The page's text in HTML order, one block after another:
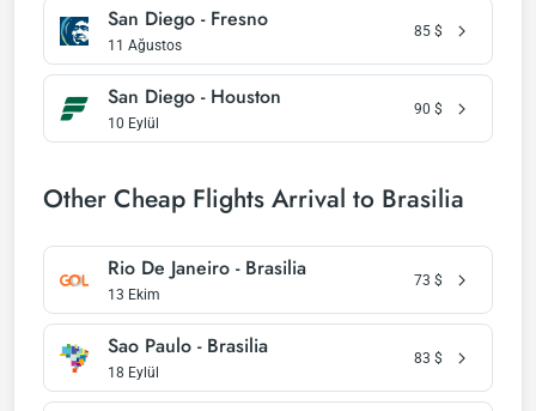
San Diego - Fresno
11 Ağustos
85 $
San Diego - Houston
10 Eylül
90 $
Other Cheap Flights Arrival to Brasilia
Rio De Janeiro - Brasilia
13 Ekim
73 $
Sao Paulo - Brasilia
18 Eylül
83 $